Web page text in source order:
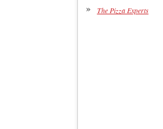
The Pizza Experts